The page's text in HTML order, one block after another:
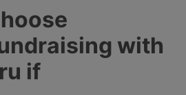
with
if